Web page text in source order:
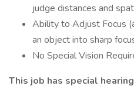
judge distances and
Ability to Adjust Focus
an object into sharp
No Special Vision
This job has special